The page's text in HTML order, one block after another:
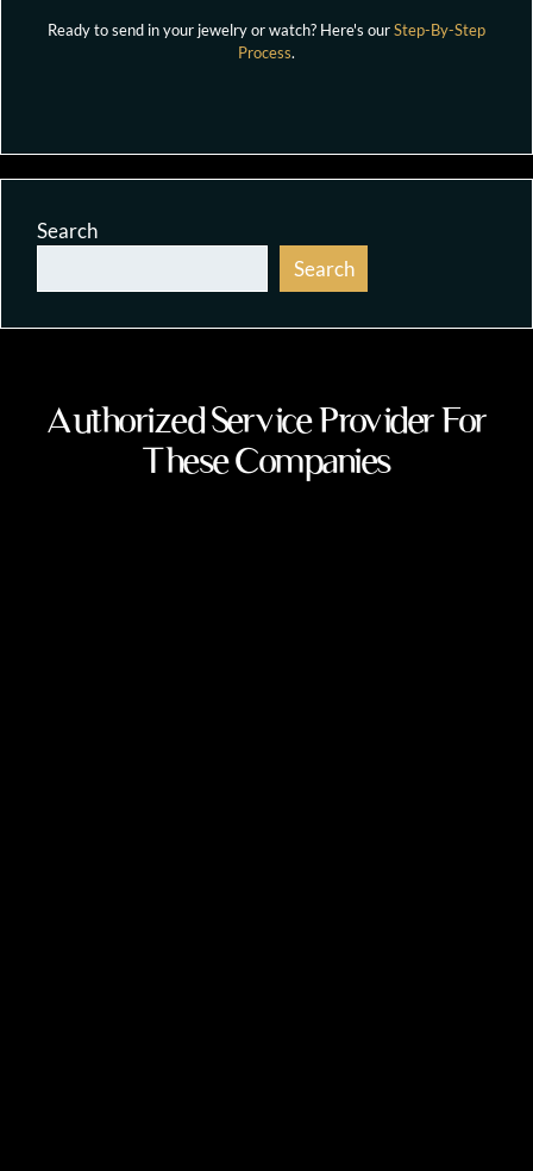
Ready to send in your jewelry or watch? Here's ourStep-By-Step
Process.
Search
Search
Authorized Service Provider For
These Companies